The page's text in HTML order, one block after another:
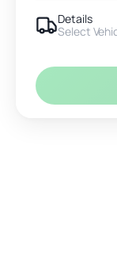
Details
Select